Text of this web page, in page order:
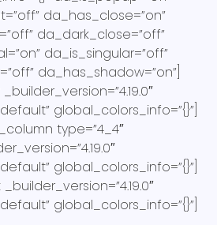
da_has_close=”on”
da_dark_close=”off”
da_is_singular=”off”
da_has_shadow=”on”]
global_colors_info=”{}”]
type=”4_4″
global_colors_info=”{}”]
global_colors_info=”{}”]